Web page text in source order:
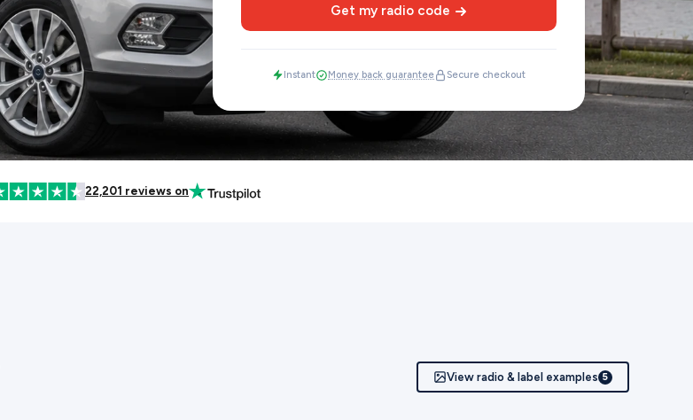
Get my radio code
Instant Money back guarantee Secure checkout
22,201 reviews on
View radio & label examples 5